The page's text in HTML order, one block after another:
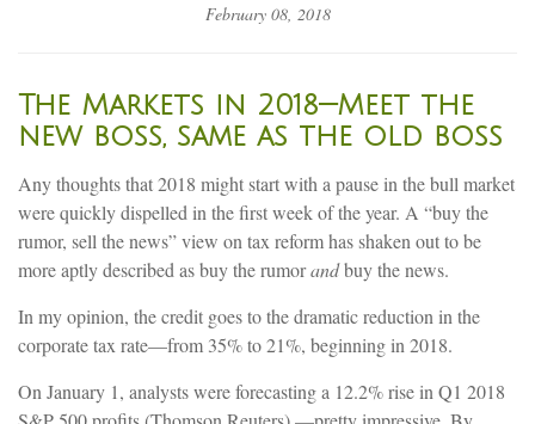
February 08, 2018
The Markets in 2018—Meet the
new boss, same as the old boss
Any thoughts that 2018 might start with a pause in the bull market
were quickly dispelled in the first week of the year. A “buy the
rumor, sell the news” view on tax reform has shaken out to be
more aptly described as buy the rumorandbuy the news.
In my opinion, the credit goes to the dramatic reduction in the
corporate tax rate—from 35% to 21%, beginning in 2018.
On January 1, analysts were forecasting a 12.2% rise in Q1 2018